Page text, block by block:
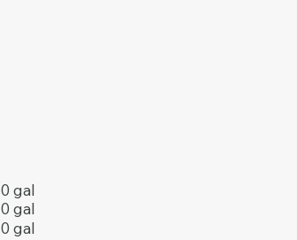
0 gal
0 gal
0 gal